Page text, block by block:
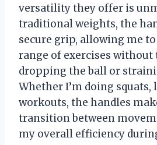
versatility they offer is
traditional weights, the
secure grip, allowing me
range of exercises without
dropping the ball or
Whether I’m doing squats,
workouts, the handles
transition between
my overall efficiency